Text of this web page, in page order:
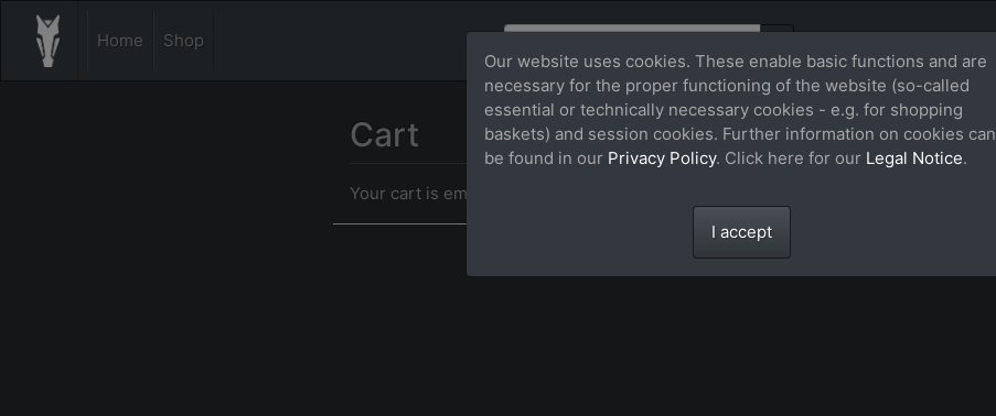
Home Shop
Cart
Your cart is empty.
Our website uses cookies. These enable basic functions and are
necessary for the proper functioning of the website (so-called
essential or technically necessary cookies - e.g. for shopping
baskets) and session cookies. Further information on cookies can
be found in our Privacy Policy. Click here for our Legal Notice.
I accept